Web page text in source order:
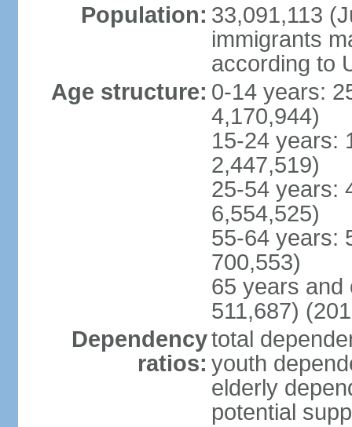
Population: 33,091,113
immigrants
according to
Age structure: 0-14 years:
4,170,944)
15-24 years:
2,447,519)
25-54 years:
6,554,525)
55-64 years:
700,553)
65 years and
511,687)
Dependency
ratios:
total
youth
elderly
potential